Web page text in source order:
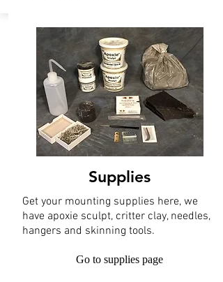
Supplies
Get your mounting supplies here, we
have apoxie sculpt, critter clay, needles,
hangers and skinning tools.
Go to supplies page